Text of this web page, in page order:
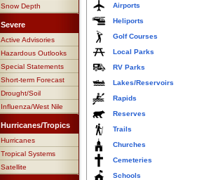
Snow Depth
Severe
Active Advisories
Hazardous Outlooks
Special Statements
Short-term Forecast
Drought/Soil
Influenza/West Nile
Hurricanes/Tropics
Hurricanes
Tropical Systems
Satellite
Airports
Heliports
Golf Courses
Local Parks
RV Parks
Lakes/Reservoirs
Rapids
Reserves
Trails
Churches
Cemeteries
Schools